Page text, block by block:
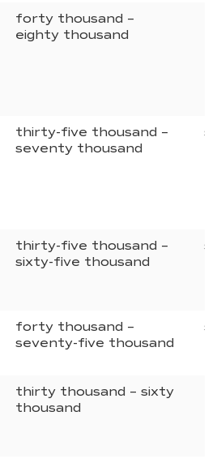
forty thousand –
eighty thousand
thirty-five thousand –
seventy thousand
thirty-five thousand –
sixty-five thousand
forty thousand –
seventy-five thousand
thirty thousand – sixty
thousand